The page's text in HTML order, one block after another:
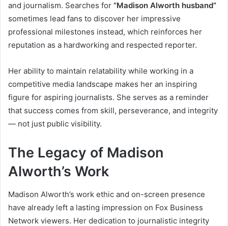
and journalism. Searches for “Madison Alworth husband”
sometimes lead fans to discover her impressive
professional milestones instead, which reinforces her
reputation as a hardworking and respected reporter.
Her ability to maintain relatability while working in a
competitive media landscape makes her an inspiring
figure for aspiring journalists. She serves as a reminder
that success comes from skill, perseverance, and integrity
— not just public visibility.
The Legacy of Madison
Alworth’s Work
Madison Alworth’s work ethic and on-screen presence
have already left a lasting impression on Fox Business
Network viewers. Her dedication to journalistic integrity